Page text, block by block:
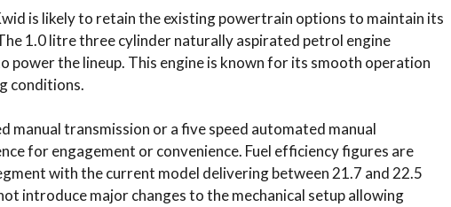
is likely to retain the existing powertrain options to maintain its
1.0 litre three cylinder naturally aspirated petrol engine
power the lineup. This engine is known for its smooth operation
conditions.
manual transmission or a five speed automated manual
for engagement or convenience. Fuel efficiency figures are
with the current model delivering between 21.7 and 22.5
introduce major changes to the mechanical setup allowing